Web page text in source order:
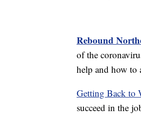
Rebound
of the
help and how to
Getting Back to
succeed in the